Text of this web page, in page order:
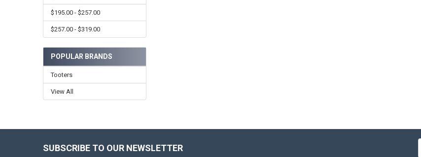
$195.00 - $257.00
$257.00 - $319.00
POPULAR BRANDS
Tooters
View All
SUBSCRIBE TO OUR NEWSLETTER